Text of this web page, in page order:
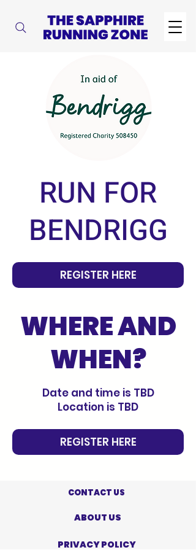
RUN FOR
BENDRIGG
REGISTER HERE
WHERE AND
WHEN?
Date and time is TBD
Location is TBD
REGISTER HERE
CONTACT US
ABOUT US
PRIVACY POLICY